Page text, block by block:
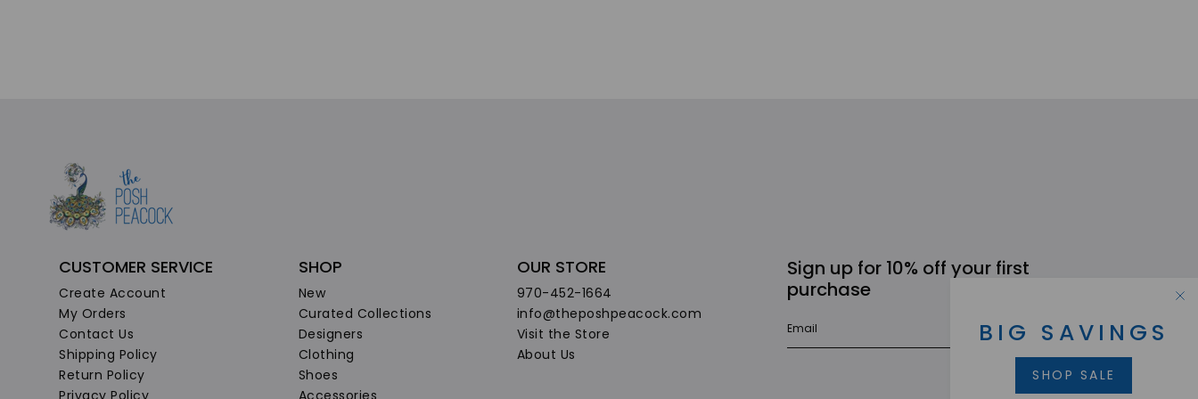
BIG SAVINGS
SHOP SALE
CUSTOMER SERVICE
Create Account
My Orders
Contact Us
Shipping Policy
Return Policy
Privacy Policy
SHOP
New
Curated Collections
Designers
Clothing
Shoes
Accessories
OUR STORE
970-452-1664
info@theposhpeacock.com
Visit the Store
About Us
Sign up for 10% off your first
purchase
SUBMIT